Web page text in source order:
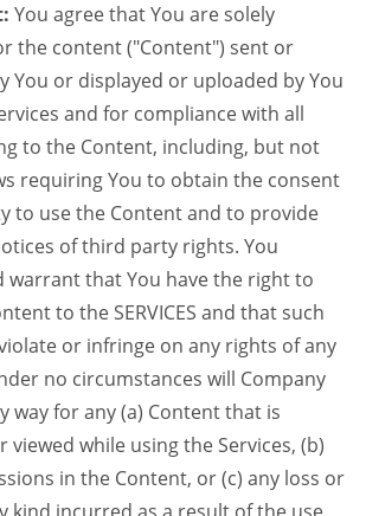
You agree that You are solely
the content ("Content") sent or
You or displayed or uploaded by You
and for compliance with all
to the Content, including, but not
requiring You to obtain the consent
to use the Content and to provide
of third party rights. You
warrant that You have the right to
to the SERVICES and that such
or infringe on any rights of any
no circumstances will Company
way for any (a) Content that is
while using the Services, (b)
in the Content, or (c) any loss or